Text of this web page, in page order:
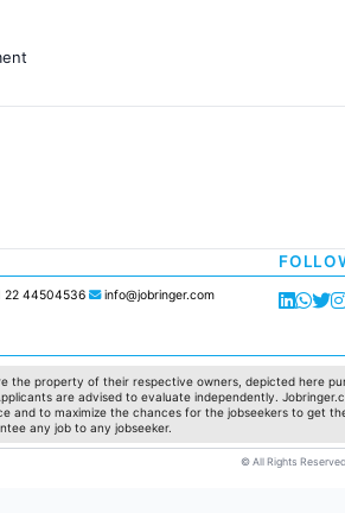
22 44504536 info@jobringer.com
the property of their respective owners, depicted here
are advised to evaluate independently.
and to maximize the chances for the jobseekers to get
any job to any jobseeker.
© All Rights